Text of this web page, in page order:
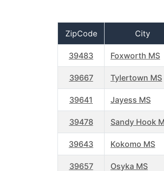
ZipCode City
39483 Foxworth MS
39667 Tylertown MS
39641 Jayess MS
39478 Sandy Hook
39643 Kokomo MS
39657 Osyka MS